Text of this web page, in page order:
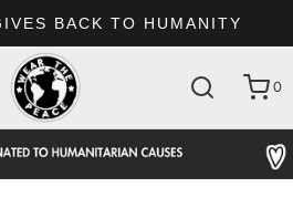
BACK TO HUMANITY
0